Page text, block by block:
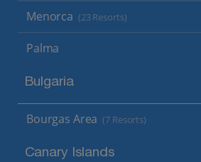
Menorca (23 Resorts)
Palma
Bulgaria
Bourgas Area (7 Resorts)
Canary Islands